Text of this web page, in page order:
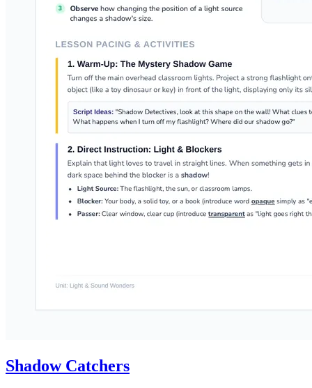
Shadow Catchers